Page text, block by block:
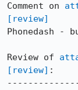
Comment on
[review]
Phonedash -
Review of
[review] :